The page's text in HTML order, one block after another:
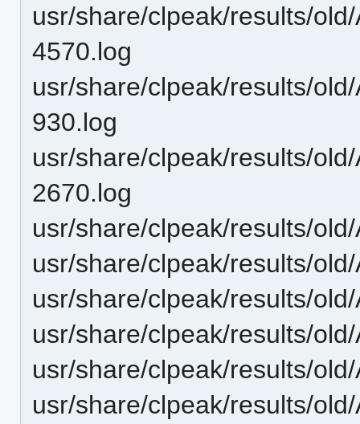
usr/share/clpeak/results/
4570.log
usr/share/clpeak/results/
930.log
usr/share/clpeak/results/
2670.log
usr/share/clpeak/results/
usr/share/clpeak/results/
usr/share/clpeak/results/
usr/share/clpeak/results/
usr/share/clpeak/results/
usr/share/clpeak/results/